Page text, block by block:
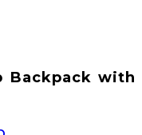
Backpack with